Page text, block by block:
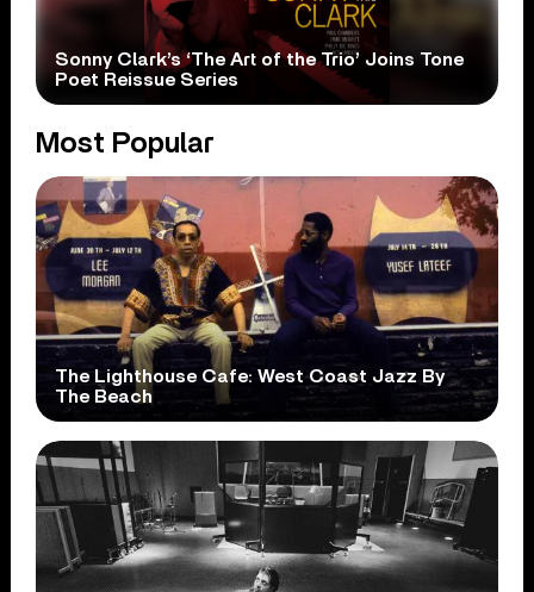
Sonny Clark’s ‘The Art of the Trio’ Joins Tone
Poet Reissue Series
Most Popular
The Lighthouse Cafe: West Coast Jazz By
The Beach